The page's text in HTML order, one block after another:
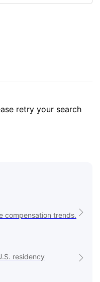
retry your search
compensation trends.
residency